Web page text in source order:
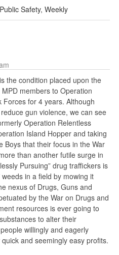
Public Safety, Weekly
the condition placed upon the
members to Operation
Forces for 4 years. Although
gun violence, we can see
Operation Relentless
Island Hopper and taking
Boys that their focus in the War
than another futile surge in
Pursuing” drug traffickers is
weeds in a field by mowing it
nexus of Drugs, Guns and
by the War on Drugs and
resources is ever going to
to alter their
willingly and eagerly
and seemingly easy profits.